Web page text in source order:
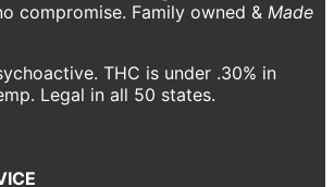
compromise. Family owned & Made
THC is under .30% in
Legal in all 50 states.